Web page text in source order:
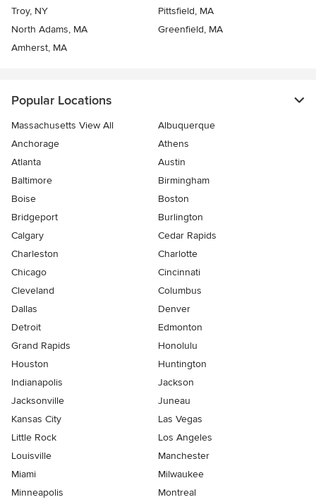
Troy, NY
Pittsfield, MA
North Adams, MA
Greenfield, MA
Amherst, MA
Popular Locations
Massachusetts View All
Albuquerque
Anchorage
Athens
Atlanta
Austin
Baltimore
Birmingham
Boise
Boston
Bridgeport
Burlington
Calgary
Cedar Rapids
Charleston
Charlotte
Chicago
Cincinnati
Cleveland
Columbus
Dallas
Denver
Detroit
Edmonton
Grand Rapids
Honolulu
Houston
Huntington
Indianapolis
Jackson
Jacksonville
Juneau
Kansas City
Las Vegas
Little Rock
Los Angeles
Louisville
Manchester
Miami
Milwaukee
Minneapolis
Montreal